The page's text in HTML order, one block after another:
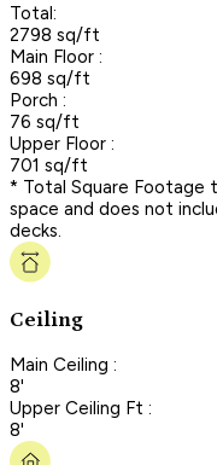
Total:
2798 sq/ft
Main Floor :
698 sq/ft
Porch :
76 sq/ft
Upper Floor :
701 sq/ft
* Total Square Footage
space and does not
decks.
Ceiling
Main Ceiling :
8'
Upper Ceiling Ft :
8'